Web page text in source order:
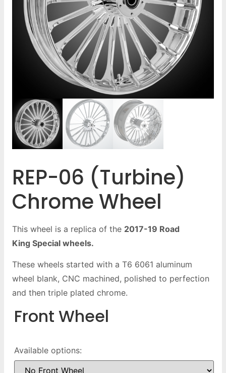
REP-06 (Turbine)
Chrome Wheel
This wheel is a replica of the 2017-19 Road
King Special wheels.
These wheels started with a T6 6061 aluminum
wheel blank, CNC machined, polished to perfection
and then triple plated chrome.
Front Wheel
Available options: